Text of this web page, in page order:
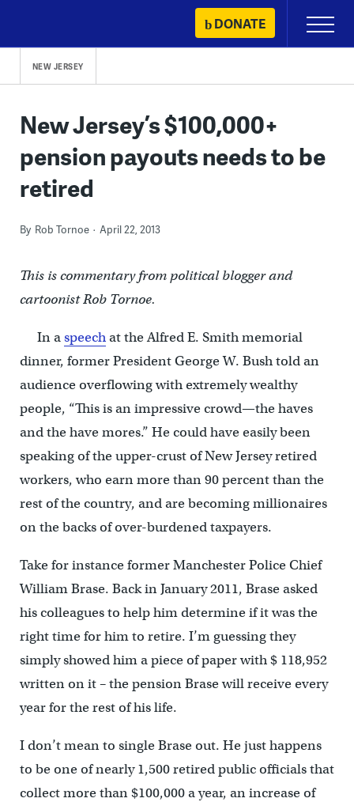
content
DONATE
Primary
Menu
NEW JERSEY
New Jersey’s $100,000+
pension payouts needs to be
retired
By Rob Tornoe April 22, 2013
This is commentary from political blogger and
cartoonist Rob Tornoe.
In aspeechat the Alfred E. Smith memorial
dinner, former President George W. Bush told an
audience overflowing with extremely wealthy
people, “This is an impressive crowd—the haves
and the have mores.” He could have easily been
speaking of the upper-crust of New Jersey retired
workers, who earn more than 90 percent than the
rest of the country, and are becoming millionaires
on the backs of over-burdened taxpayers.
Take for instance former Manchester Police Chief
William Brase. Back in January 2011, Brase asked
his colleagues to help him determine if it was the
right time for him to retire. I’m guessing they
simply showed him a piece of paper with $ 118,952
written on it – the pension Brase will receive every
year for the rest of his life.
I don’t mean to single Brase out. He just happens
to be one of nearly 1,500 retired public officials that
collect more than $100,000 a year, an increase of